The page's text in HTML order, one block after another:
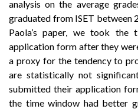
analysis on the average
graduated from ISET between
Paola’s paper, we took
application form after they
a proxy for the tendency to
are statistically not
submitted their application
the time window had better